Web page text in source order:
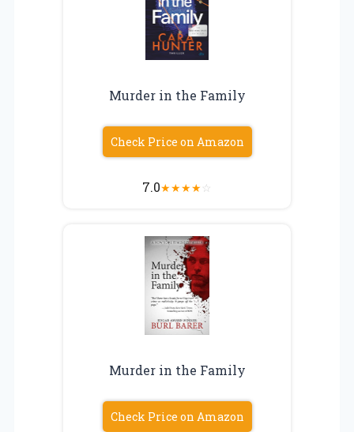
Murder in the Family
Check Price on Amazon
7.0★★★★☆
Murder in the Family
Check Price on Amazon